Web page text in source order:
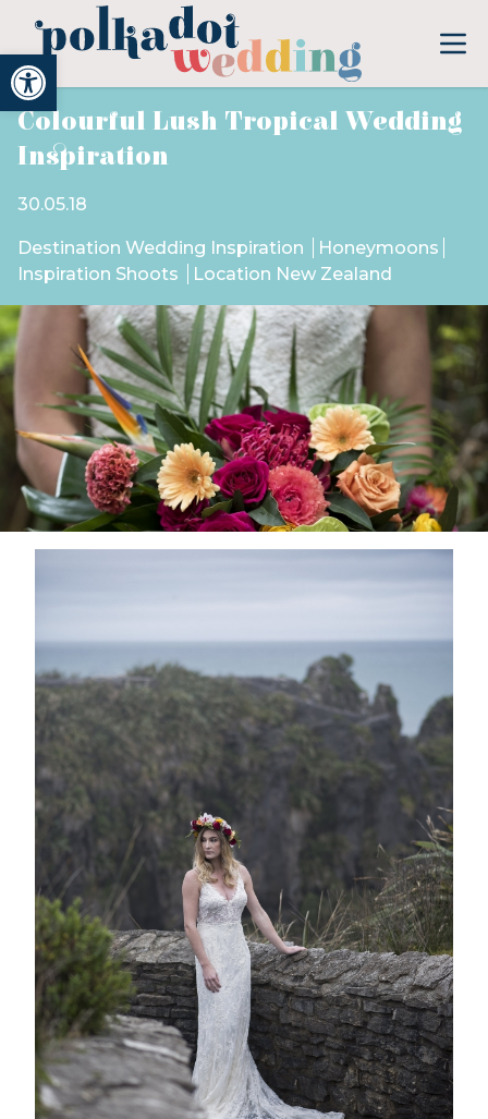
Open toolbar
Colourful Lush Tropical Wedding
Inspiration
30.05.18
Destination Wedding Inspiration
Honeymoons
Inspiration Shoots
Location New Zealand